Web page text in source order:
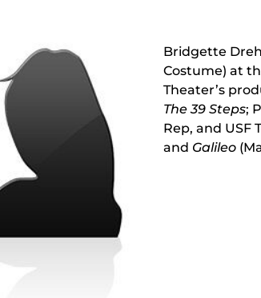
Bridgette
Costume) at
Theater’s
The 39 Steps;
Rep, and USF
and Galileo